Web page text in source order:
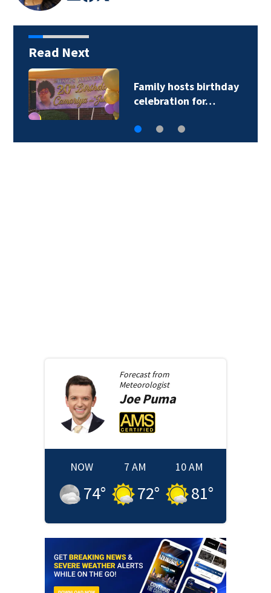
Read Next
Family hosts birthday
celebration for…
Forecast from
Meteorologist
JoePuma
NOW
74°
7 AM
72°
10 AM
81°